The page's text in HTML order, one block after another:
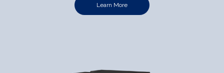
Learn More